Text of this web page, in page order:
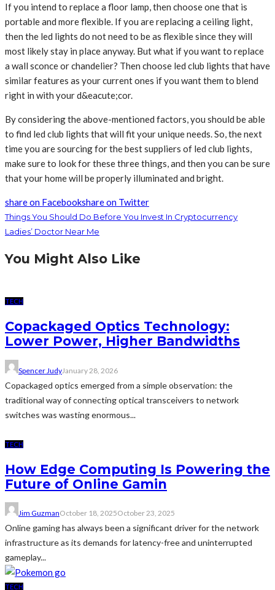
If you intend to replace a floor lamp, then choose one that is
portable and more flexible. If you are replacing a ceiling light,
then the led lights do not need to be as flexible since they will
most likely stay in place anyway. But what if you want to replace
a wall sconce or chandelier? Then choose led club lights that have
similar features as your current ones if you want them to blend
right in with your d&eacute;cor.
By considering the above-mentioned factors, you should be able
to find led club lights that will fit your unique needs. So, the next
time you are sourcing for the best suppliers of led club lights,
make sure to look for these three things, and then you can be sure
that your home will be properly illuminated and bright.
share on Facebookshare on Twitter
Things You Should Do Before You Invest In Cryptocurrency
Ladies’ Doctor Near Me
You Might Also Like
TECH
Copackaged Optics Technology:
Lower Power, Higher Bandwidths
Spencer JudyJanuary 28, 2026
Copackaged optics emerged from a simple observation: the
traditional way of connecting optical transceivers to network
switches was wasting enormous...
TECH
How Edge Computing Is Powering the
Future of Online Gamin
Jim GuzmanOctober 18, 2025October 23, 2025
Online gaming has always been a significant driver for the network
infrastructure as its demands for latency-free and uninterrupted
gameplay...
TECH